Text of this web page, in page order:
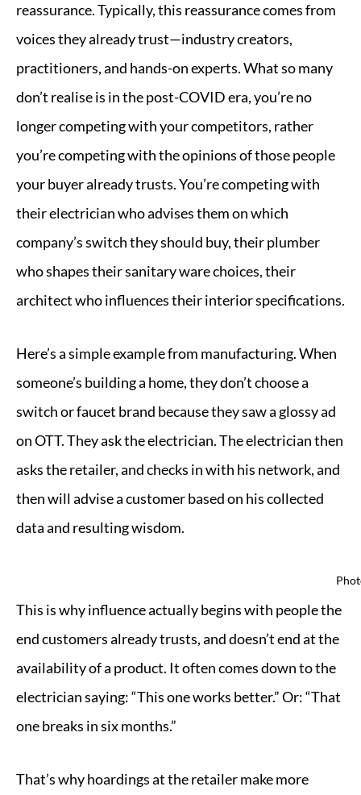
reassurance. Typically, this reassurance comes from
voices they already trust—industry creators,
practitioners, and hands-on experts. What so many
don’t realise is in the post-COVID era, you’re no
longer competing with your competitors, rather
you’re competing with the opinions of those people
your buyer already trusts. You’re competing with
their electrician who advises them on which
company’s switch they should buy, their plumber
who shapes their sanitary ware choices, their
architect who influences their interior specifications.
Here’s a simple example from manufacturing. When
someone’s building a home, they don’t choose a
switch or faucet brand because they saw a glossy ad
on OTT. They ask the electrician. The electrician then
asks the retailer, and checks in with his network, and
then will advise a customer based on his collected
data and resulting wisdom.
This is why influence actually begins with people the
end customers already trusts, and doesn’t end at the
availability of a product. It often comes down to the
electrician saying: “This one works better.” Or: “That
one breaks in six months.”
That’s why hoardings at the retailer make more